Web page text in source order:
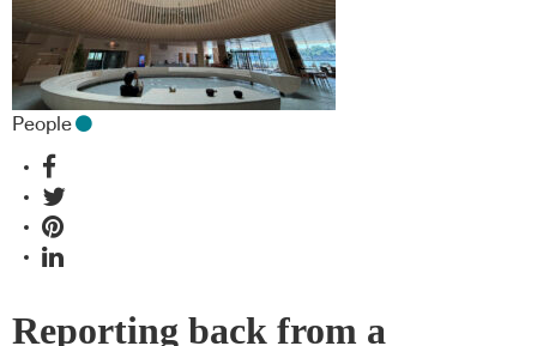
People
Reporting back from a